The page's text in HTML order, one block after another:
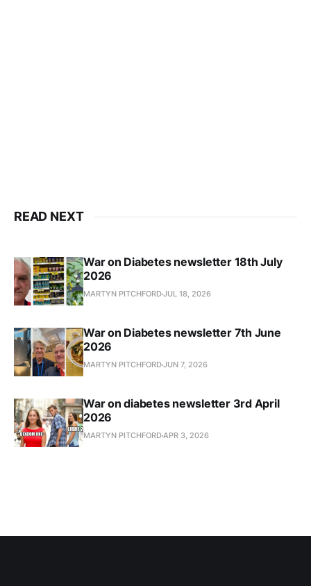
READ NEXT
War on Diabetes newsletter 18th July
2026
MARTYN PITCHFORDJUL 18, 2026
War on Diabetes newsletter 7th June
2026
MARTYN PITCHFORDJUN 7, 2026
War on diabetes newsletter 3rd April
2026
MARTYN PITCHFORDAPR 3, 2026